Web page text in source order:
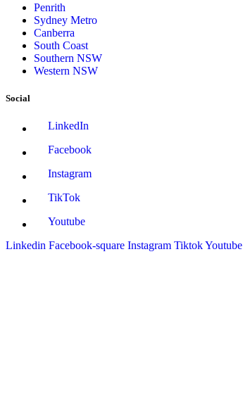
Penrith
Sydney Metro
Canberra
South Coast
Southern NSW
Western NSW
Social
LinkedIn
Facebook
Instagram
TikTok
Youtube
Linkedin Facebook-square Instagram TiktokYoutube